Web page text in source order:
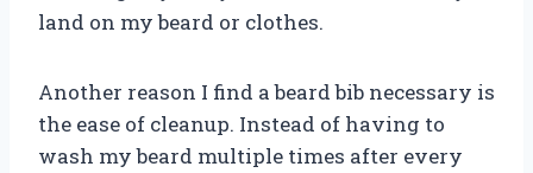
land on my beard or clothes.
Another reason I find a beard bib necessary is
the ease of cleanup. Instead of having to
wash my beard multiple times after every